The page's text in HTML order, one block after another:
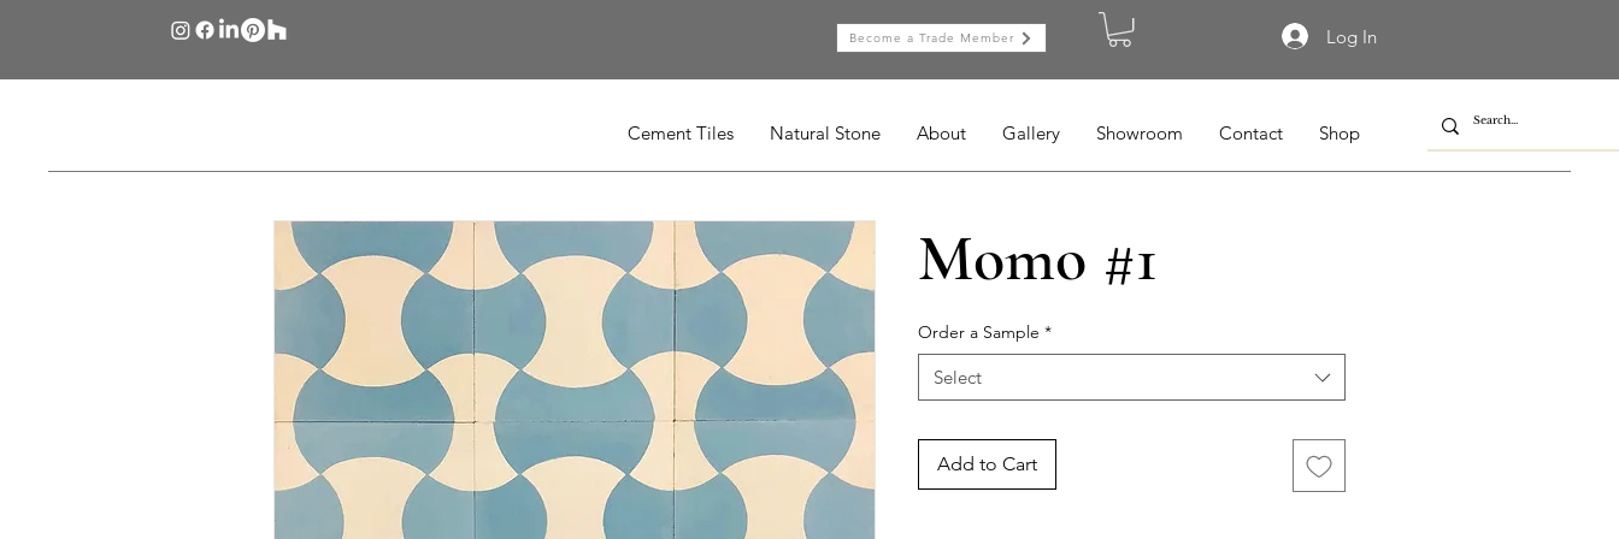
Log In
Become a Trade Member
Cement Tiles Natural Stone About Gallery Showroom Contact Shop
Momo #1
Order a Sample *
Select
Add to Cart